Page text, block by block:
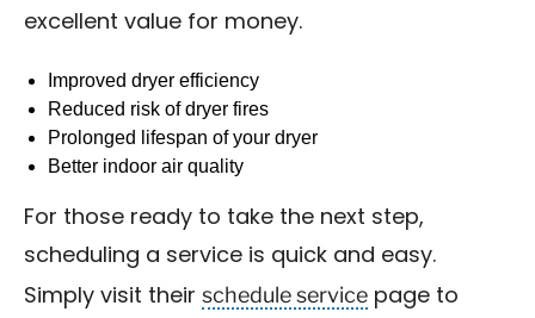
excellent value for money.
Improved dryer efficiency
Reduced risk of dryer fires
Prolonged lifespan of your dryer
Better indoor air quality
For those ready to take the next step,
scheduling a service is quick and easy.
Simply visit their schedule service page to